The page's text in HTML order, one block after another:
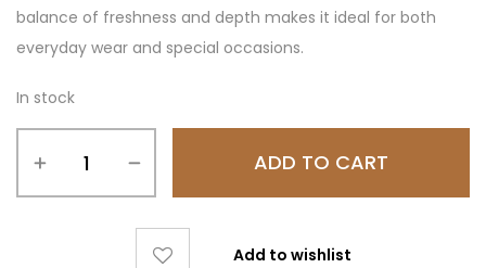
balance of freshness and depth makes it ideal for both
everyday wear and special occasions.
In stock
ADD TO CART
Add to wishlist